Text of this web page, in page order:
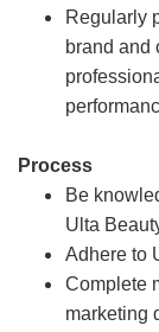
Regularly
brand and
Process
Be
Ulta
Adhere to
Complete
marketing